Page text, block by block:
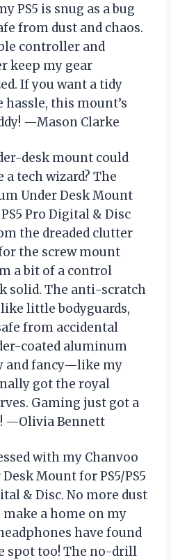
PS5 is snug as a bug
from dust and chaos.
controller and
keep my gear
If you want a tidy
this mount’s
—Mason Clarke
desk mount could
tech wizard? The
Under Desk Mount
Pro Digital & Disc
the dreaded clutter
the screw mount
a bit of a control
solid. The anti-scratch
little bodyguards,
from accidental
coated aluminum
and fancy—like my
got the royal
Gaming just got a
—Olivia Bennett
with my Chanvoo
Mount for PS5/PS5
& Disc. No more dust
a home on my
have found
spot too! The no-drill